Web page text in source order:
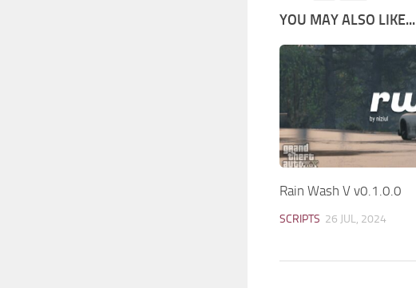
YOU MAY ALSO LIKE...
Rain Wash V v0.1.0.0
SCRIPTS 26 JUL, 2024